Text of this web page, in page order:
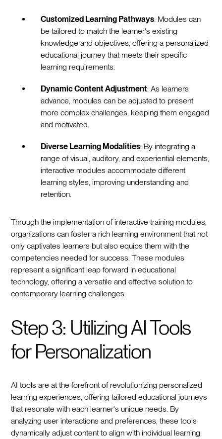
Customized Learning Pathways: Modules can
be tailored to match the learner's existing
knowledge and objectives, offering a personalized
educational journey that meets their specific
learning requirements.
Dynamic Content Adjustment: As learners
advance, modules can be adjusted to present
more complex challenges, keeping them engaged
and motivated.
Diverse Learning Modalities: By integrating a
range of visual, auditory, and experiential elements,
interactive modules accommodate different
learning styles, improving understanding and
retention.
Through the implementation of interactive training modules,
organizations can foster a rich learning environment that not
only captivates learners but also equips them with the
competencies needed for success. These modules
represent a significant leap forward in educational
technology, offering a versatile and effective solution to
contemporary learning challenges.
Step 3: Utilizing AI Tools
for Personalization
AI tools are at the forefront of revolutionizing personalized
learning experiences, offering tailored educational journeys
that resonate with each learner's unique needs. By
analyzing user interactions and preferences, these tools
dynamically adjust content to align with individual learning